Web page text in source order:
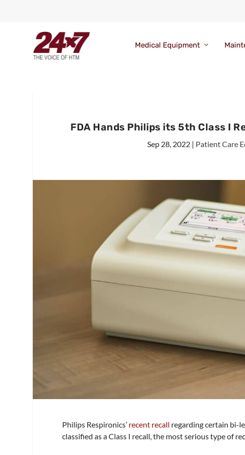
Medical Equipment
FDA Hands Philips its 5th Class I
Sep 28, 2022 | Patient Care
Philips Respironics’ recent recall regarding certain bi-
classified as a Class I recall, the most serious type of